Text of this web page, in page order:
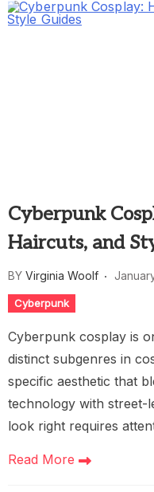
Cyberpunk
Haircuts, and
BY Virginia Woolf
Cyberpunk
Cyberpunk cosplay is
distinct subgenres in
specific aesthetic that
technology with street-
look right requires
Read More